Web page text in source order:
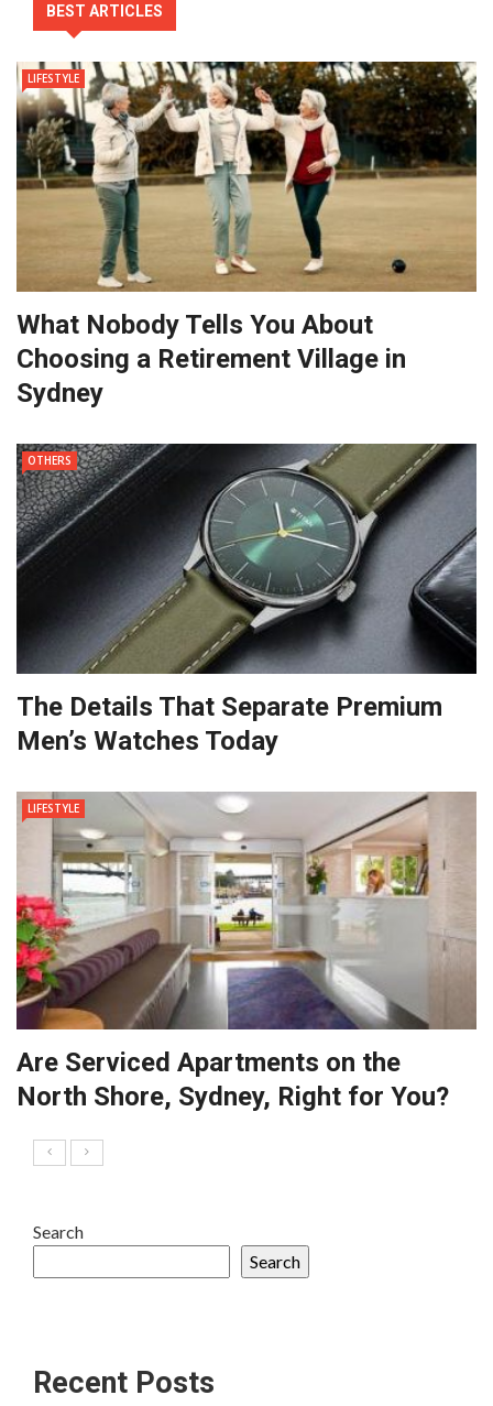
BEST ARTICLES
LIFESTYLE
What Nobody Tells You About
Choosing a Retirement Village in
Sydney
OTHERS
The Details That Separate Premium
Men’s Watches Today
LIFESTYLE
Are Serviced Apartments on the
North Shore, Sydney, Right for You?
Search
Search
Recent Posts